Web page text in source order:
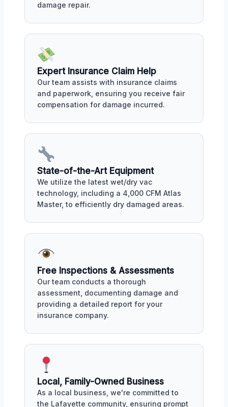
damage repair.
Expert Insurance Claim Help
Our team assists with insurance claims
and paperwork, ensuring you receive fair
compensation for damage incurred.
State-of-the-Art Equipment
We utilize the latest wet/dry vac
technology, including a 4,000 CFM Atlas
Master, to efficiently dry damaged areas.
Free Inspections & Assessments
Our team conducts a thorough
assessment, documenting damage and
providing a detailed report for your
insurance company.
Local, Family-Owned Business
As a local business, we're committed to
the Lafayette community, ensuring prompt